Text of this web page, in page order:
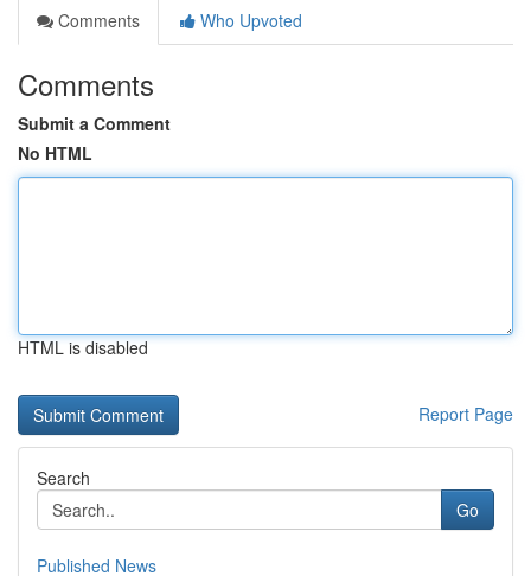
Comments
Who Upvoted
Comments
Submit a Comment
No HTML
HTML is disabled
Report Page
Search
Go
Published News